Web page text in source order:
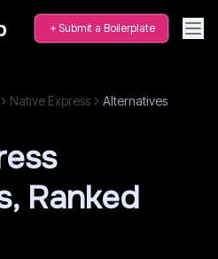
Submit a Boilerplate
Native Express Alternatives
Ranked